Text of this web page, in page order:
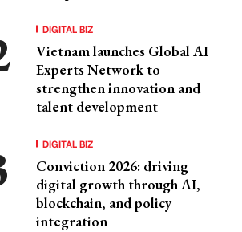
DIGITAL BIZ
Vietnam launches Global AI
Experts Network to
strengthen innovation and
talent development
DIGITAL BIZ
Conviction 2026: driving
digital growth through AI,
blockchain, and policy
integration